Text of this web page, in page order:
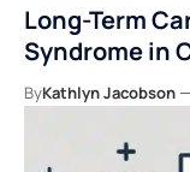
Long-Term
Syndrome in
ByKathlyn Jacobson